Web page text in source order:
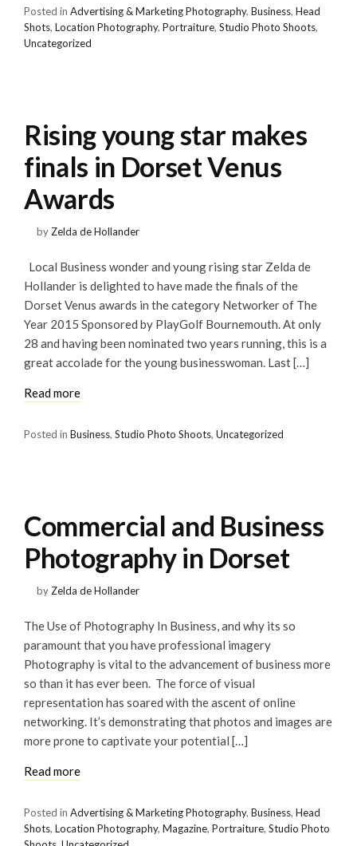
Posted in Advertising & Marketing Photography, Business, Head
Shots, Location Photography, Portraiture, Studio Photo Shoots,
Uncategorized
Rising young star makes
finals in Dorset Venus
Awards
by Zelda de Hollander
Local Business wonder and young rising star Zelda de
Hollander is delighted to have made the finals of the
Dorset Venus awards in the category Networker of The
Year 2015 Sponsored by PlayGolf Bournemouth. At only
28 and having been nominated two years running, this is a
great accolade for the young businesswoman. Last […]
Read more
Posted in Business, Studio Photo Shoots, Uncategorized
Commercial and Business
Photography in Dorset
by Zelda de Hollander
The Use of Photography In Business, and why its so
paramount that you have professional imagery
Photography is vital to the advancement of business more
so than it has ever been. The force of visual
representation has soared with the ascent of online
networking. It’s demonstrating that photos and images are
more prone to captivate your potential […]
Read more
Posted in Advertising & Marketing Photography, Business, Head
Shots, Location Photography, Magazine, Portraiture, Studio Photo